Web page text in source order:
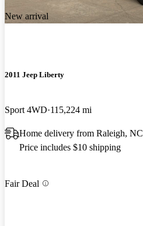
New arrival
2011 Jeep Liberty
Sport 4WD 115,224 mi
Home delivery from Raleigh, NC
Price includes $10 shipping
Fair Deal